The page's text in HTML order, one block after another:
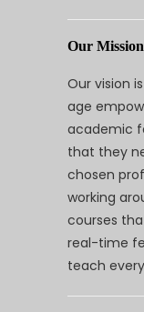
Our
Our vision
age
academic
that they
chosen
working
courses
real-time
teach